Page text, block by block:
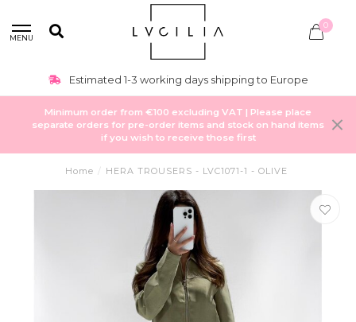
MENU
0
Estimated 1-3 working days shipping to Europe
Minimum order from €100 excluding VAT | Please place
separate orders for pre-order items and stock on hand items
if you wish to receive those first
Home / HERA TROUSERS - LVC1071-1 - OLIVE